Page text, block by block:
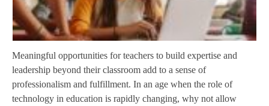
Meaningful opportunities for teachers to build expertise and
leadership beyond their classroom add to a sense of
professionalism and fulfillment. In an age when the role of
technology in education is rapidly changing, why not allow